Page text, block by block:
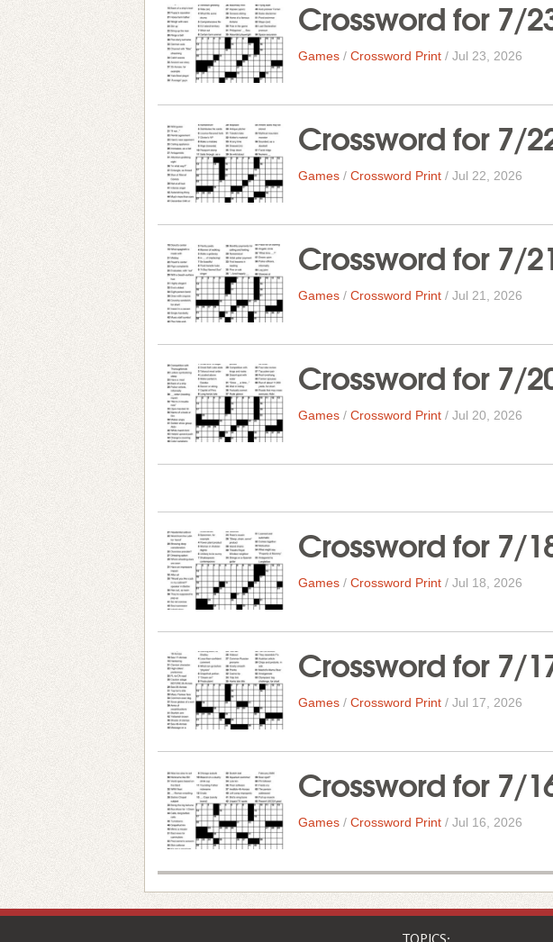
Crossword for 7/
Games / Crossword Print / Jul 23, 2026
Crossword for 7/
Games / Crossword Print / Jul 22, 2026
Crossword for 7/
Games / Crossword Print / Jul 21, 2026
Crossword for 7/
Games / Crossword Print / Jul 20, 2026
Crossword for 7/
Games / Crossword Print / Jul 18, 2026
Crossword for 7/
Games / Crossword Print / Jul 17, 2026
Crossword for 7/
Games / Crossword Print / Jul 16, 2026
TOPICS: